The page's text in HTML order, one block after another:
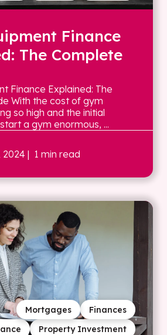
Finance
The Complete
Finance Explained: The
With the cost of gym
so high and the initial
a gym enormous, ...
2024 | 1 min read
Property Investment
Finances
Mortgages